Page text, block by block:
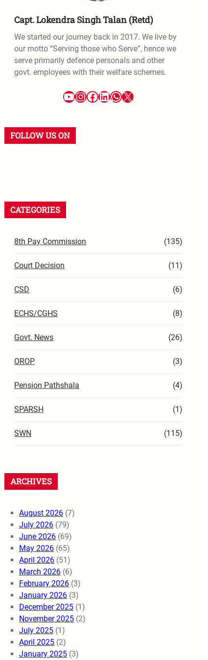
Capt. Lokendra Singh Talan (Retd)
We started our journey back in 2017. We live by
our motto “Serving those who Serve”, hence we
serve primarily defence personals and other
govt. employees with their welfare schemes.
FOLLOW US ON
CATEGORIES
8th Pay Commission (135)
Court Decision (11)
CSD (6)
ECHS/CGHS (8)
Govt. News (26)
OROP (3)
Pension Pathshala (4)
SPARSH (1)
SWN (115)
ARCHIVES
August 2026 (7)
July 2026 (79)
June 2026 (69)
May 2026 (65)
April 2026 (51)
March 2026 (6)
February 2026 (3)
January 2026 (3)
December 2025 (1)
November 2025 (2)
July 2025 (1)
April 2025 (2)
January 2025 (3)